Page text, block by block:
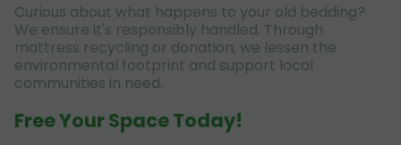
Curious about what happens to your old bedding?
We ensure it's responsibly handled. Through
mattress recycling or donation, we lessen the
environmental footprint and support local
communities in need.
Free Your Space Today!